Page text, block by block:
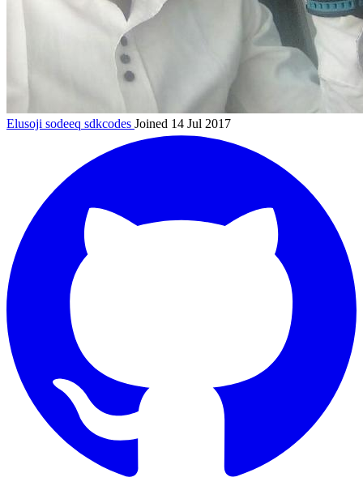
Elusoji sodeeq sdkcodes Joined 14 Jul 2017